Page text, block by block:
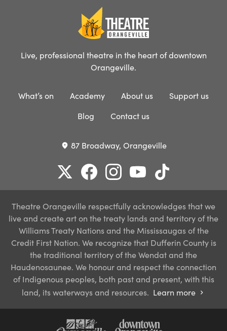
Live, professional theatre in the heart of downtown
Orangeville.
What’s on Academy About us
Support us
Blog
Contact us
place 87 Broadway, Orangeville
Theatre Orangeville respectfully acknowledges that we
live and create art on the treaty lands and territory of the
Williams Treaty Nations and the Mississaugas of the
Credit First Nation. We recognize that Dufferin County is
the traditional territory of the Wendat and the
Haudenosaunee. We honour and respect the connection
of Indigenous peoples, both past and present, with this
land, its waterways and resources. Learn more chevron_right